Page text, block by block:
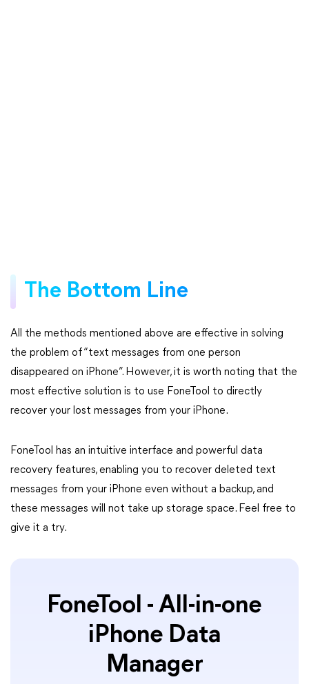
The Bottom Line
All the methods mentioned above are effective in solving
the problem of “text messages from one person
disappeared on iPhone”. However, it is worth noting that the
most effective solution is to use FoneTool to directly
recover your lost messages from your iPhone.
FoneTool has an intuitive interface and powerful data
recovery features, enabling you to recover deleted text
messages from your iPhone even without a backup, and
these messages will not take up storage space. Feel free to
give it a try.
FoneTool - All-in-one
iPhone Data
Manager